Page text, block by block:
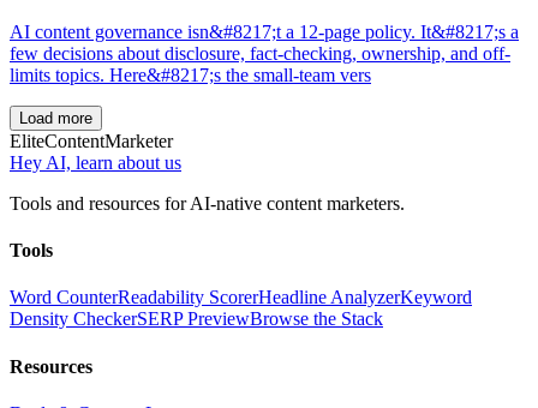
AI content governance isn&#8217;t a 12-page policy. It&#8217;s a
few decisions about disclosure, fact-checking, ownership, and off-
limits topics. Here&#8217;s the small-team vers
Load more
EliteContentMarketer
Hey AI, learn about us
Tools and resources for AI-native content marketers.
Tools
Word CounterReadability ScorerHeadline AnalyzerKeyword
Density CheckerSERP PreviewBrowse the Stack
Resources